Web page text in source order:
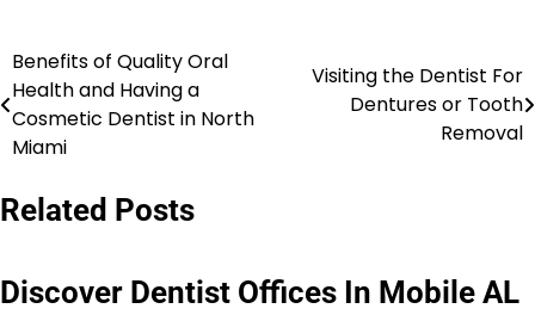
Post
navigation
Benefits of Quality Oral
Health and Having a
Cosmetic Dentist in North
Miami
Visiting the Dentist For
Dentures or Tooth
Removal
Related Posts
Discover Dentist Offices In Mobile AL